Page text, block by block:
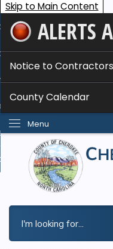
Skip to Main Content
ALERTS
Notice to
County Calendar
Menu
Services
Do I...